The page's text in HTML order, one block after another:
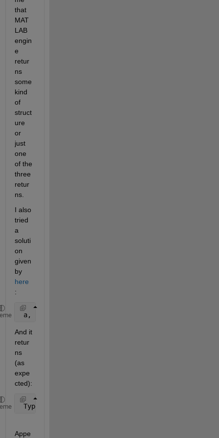
that
MAT
LAB
engin
e
retur
ns
some
kind
of
struct
ure
or
just
one
of the
three
retur
ns.
I also
tried
a
soluti
on
given
by
here
:
a, b, c = dp.getTestingData(True, nargout=3)
And it
retur
ns
(as
expe
cted):
TypeError: getTestingData() got
Appe